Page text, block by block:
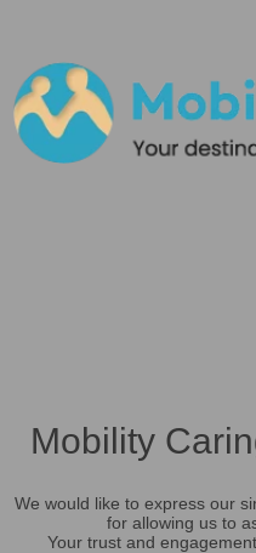
Mobility
We would like to express our
for allowing us to
Your trust and